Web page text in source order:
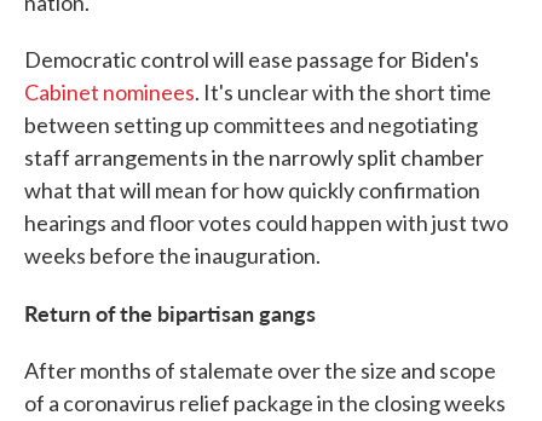
Democratic control will ease passage for Biden's
Cabinet nominees. It's unclear with the short time
between setting up committees and negotiating
staff arrangements in the narrowly split chamber
what that will mean for how quickly confirmation
hearings and floor votes could happen with just two
weeks before the inauguration.
Return of the bipartisan gangs
After months of stalemate over the size and scope
of a coronavirus relief package in the closing weeks